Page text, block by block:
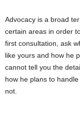
Advocacy is a broad
certain areas in order
first consultation, ask
like yours and how he
cannot tell you the
how he plans to
not.